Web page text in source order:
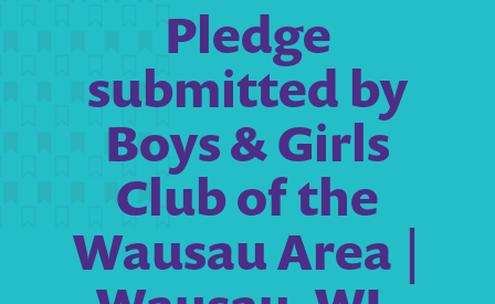
Pledge
submitted by
Boys & Girls
Club of the
Wausau Area |